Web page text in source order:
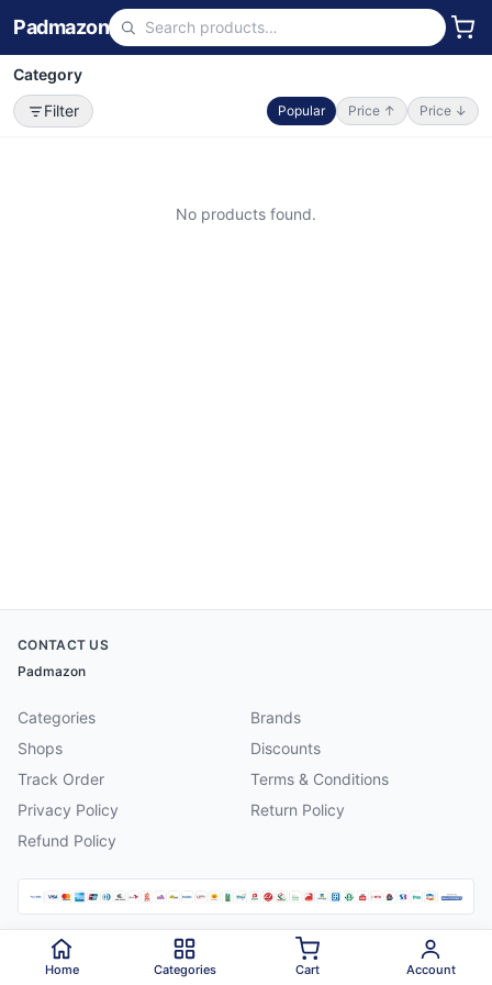
Padmazon
Category
Filter
Popular Price ↑ Price ↓
No products found.
CONTACT US
Padmazon
Categories
Brands
Shops
Discounts
Track Order
Terms & Conditions
Privacy Policy
Return Policy
Refund Policy
2026 Padmazon . All rights reserved.
Home Categories Cart Account